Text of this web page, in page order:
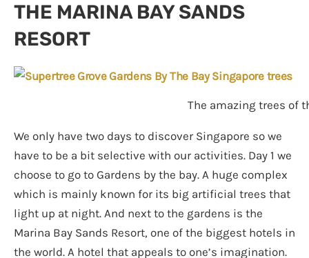
THE MARINA BAY SANDS
RESORT
The amazing trees of
We only have two days to discover Singapore so we
have to be a bit selective with our activities. Day 1 we
choose to go to Gardens by the bay. A huge complex
which is mainly known for its big artificial trees that
light up at night. And next to the gardens is the
Marina Bay Sands Resort, one of the biggest hotels in
the world. A hotel that appeals to one’s imagination.